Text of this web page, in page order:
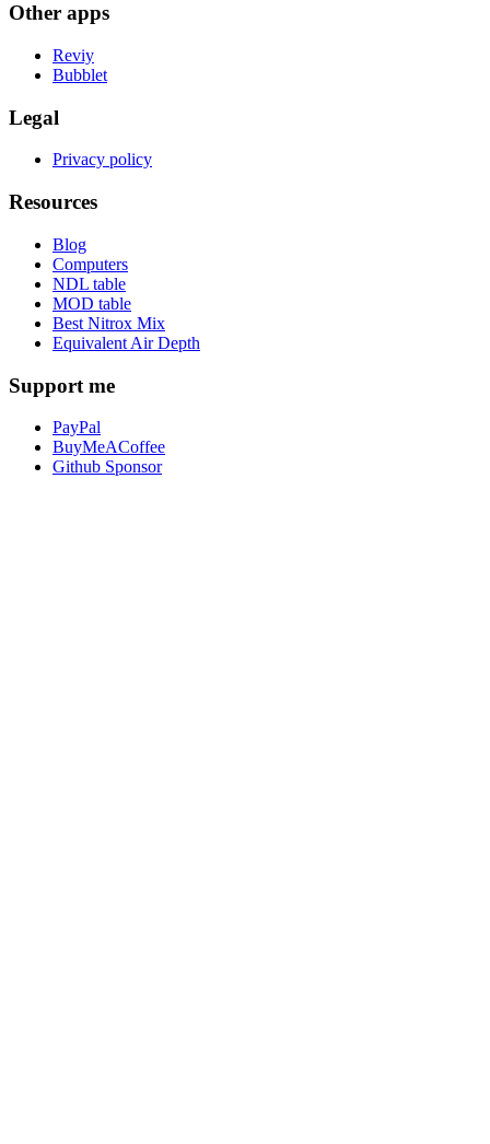
Other apps
Reviy
Bubblet
Legal
Privacy policy
Resources
Blog
Computers
NDL table
MOD table
Best Nitrox Mix
Equivalent Air Depth
Support me
PayPal
BuyMeACoffee
Github Sponsor